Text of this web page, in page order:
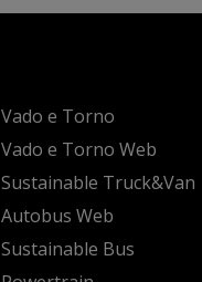
Vado e Torno
Vado e Torno Web
Sustainable Truck&Van
Autobus Web
Sustainable Bus